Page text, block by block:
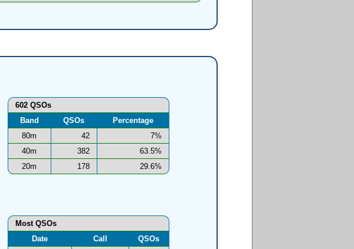
602 QSOs
Band
QSOs
Percentage
80m
42
7%
40m
382
63.5%
20m
178 29.6%
Most QSOs
Date
Call
QSOs